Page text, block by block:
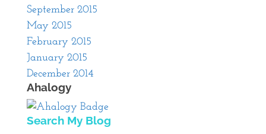
September 2015
May 2015
February 2015
January 2015
December 2014
Ahalogy
Search My Blog